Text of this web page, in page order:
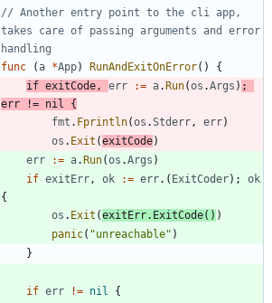
// Another entry point to the cli app,
takes care of passing arguments and error
handling
func
(a *App) RunAndExitOnError( )
{
if exitCode, err := a. Run(os .Args ) ;
err
!= nil
{
fmt . Fprintln(os .Stderr, err)
os . Exit (exitCode)
err
:= a. Run(os .Args )
if exitErr, ok := err. ( ExitCoder) ;
ok
{
os . Exit (exitErr. ExitCode( ) )
panic( "unreachable" )
}
if err != nil
{